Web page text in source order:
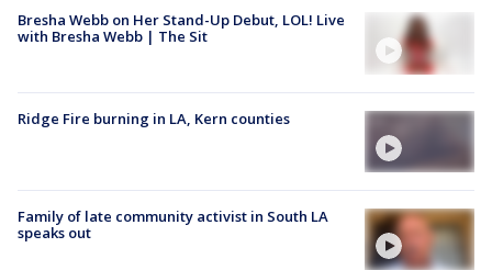
Bresha Webb on Her Stand-Up Debut, LOL! Live
with Bresha Webb | The Sit
Ridge Fire burning in LA, Kern counties
Family of late community activist in South LA
speaks out